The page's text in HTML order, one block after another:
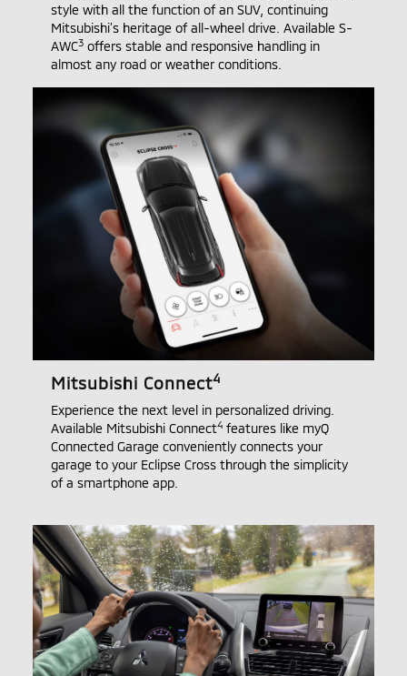
style with all the function of an SUV, continuing
Mitsubishi’s heritage of all-wheel drive. Available S-
AWC3offers stable and responsive handling in
almost any road or weather conditions.
Mitsubishi Connect4
Experience the next level in personalized driving.
Available Mitsubishi Connect4features like myQ
Connected Garage conveniently connects your
garage to your Eclipse Cross through the simplicity
of a smartphone app.